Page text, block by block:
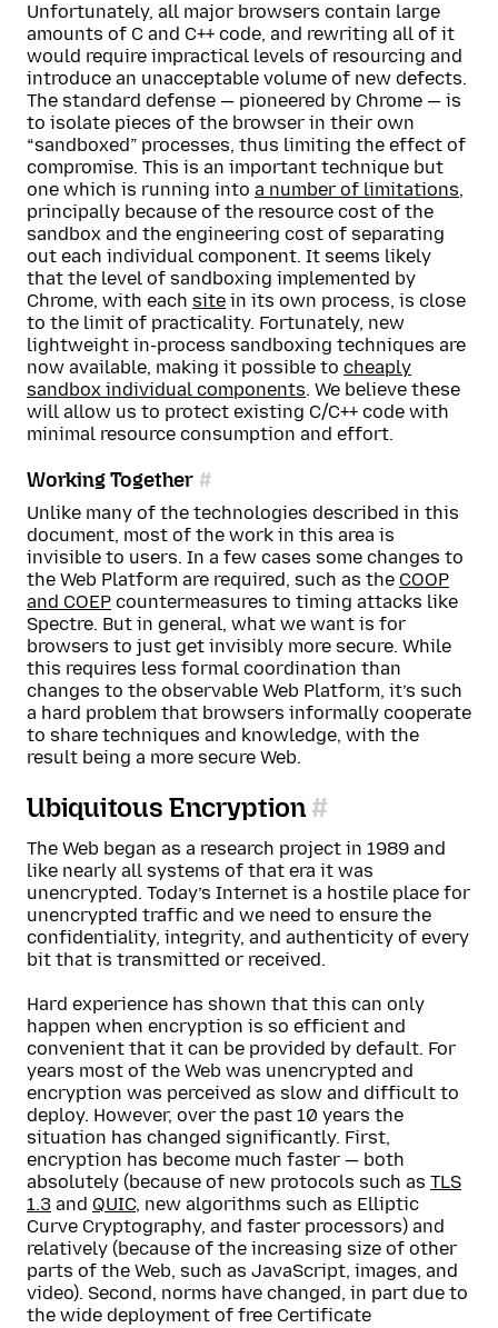
Unfortunately, all major browsers contain large
amounts of C and C++ code, and rewriting all of it
would require impractical levels of resourcing and
introduce an unacceptable volume of new defects.
The standard defense — pioneered by Chrome — is
to isolate pieces of the browser in their own
“sandboxed” processes, thus limiting the effect of
compromise. This is an important technique but
one which is running into a number of limitations,
principally because of the resource cost of the
sandbox and the engineering cost of separating
out each individual component. It seems likely
that the level of sandboxing implemented by
Chrome, with each site in its own process, is close
to the limit of practicality. Fortunately, new
lightweight in-process sandboxing techniques are
now available, making it possible to cheaply
sandbox individual components. We believe these
will allow us to protect existing C/C++ code with
minimal resource consumption and effort.
Working Together
Unlike many of the technologies described in this
document, most of the work in this area is
invisible to users. In a few cases some changes to
the Web Platform are required, such as the COOP
and COEP countermeasures to timing attacks like
Spectre. But in general, what we want is for
browsers to just get invisibly more secure. While
this requires less formal coordination than
changes to the observable Web Platform, it’s such
a hard problem that browsers informally cooperate
to share techniques and knowledge, with the
result being a more secure Web.
Ubiquitous Encryption
The Web began as a research project in 1989 and
like nearly all systems of that era it was
unencrypted. Today’s Internet is a hostile place for
unencrypted traffic and we need to ensure the
confidentiality, integrity, and authenticity of every
bit that is transmitted or received.
Hard experience has shown that this can only
happen when encryption is so efficient and
convenient that it can be provided by default. For
years most of the Web was unencrypted and
encryption was perceived as slow and difficult to
deploy. However, over the past 10 years the
situation has changed significantly. First,
encryption has become much faster — both
absolutely (because of new protocols such as TLS
1.3 and QUIC, new algorithms such as Elliptic
Curve Cryptography, and faster processors) and
relatively (because of the increasing size of other
parts of the Web, such as JavaScript, images, and
video). Second, norms have changed, in part due to
the wide deployment of free Certificate